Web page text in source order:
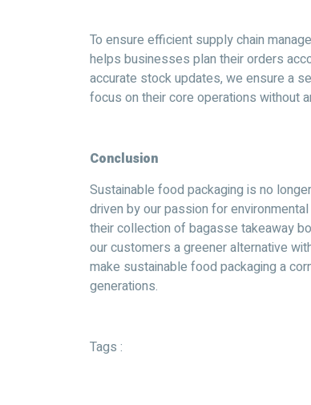
To ensure efficient supply chain
helps businesses plan their orders
accurate stock updates, we ensure a
focus on their core operations without
Conclusion
Sustainable food packaging is no
driven by our passion for
their collection of bagasse takeaway
our customers a greener alternative
make sustainable food packaging a
generations.
Tags :